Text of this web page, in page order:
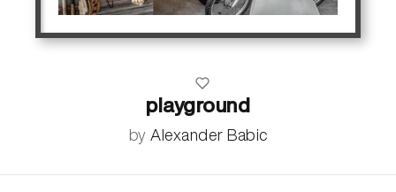
playground
by Alexander Babic